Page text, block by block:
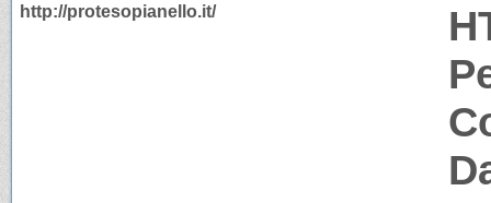
http://protesopianello.it/